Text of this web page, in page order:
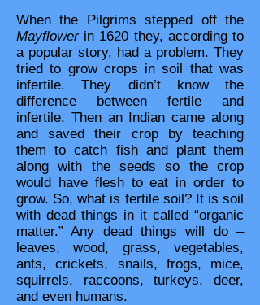
When the Pilgrims stepped off the
Mayflower in 1620 they, according to
a popular story, had a problem. They
tried to grow crops in soil that was
infertile. They didn’t know the
difference between fertile and
infertile. Then an Indian came along
and saved their crop by teaching
them to catch fish and plant them
along with the seeds so the crop
would have flesh to eat in order to
grow. So, what is fertile soil? It is soil
with dead things in it called “organic
matter.” Any dead things will do –
leaves, wood, grass, vegetables,
ants, crickets, snails, frogs, mice,
squirrels, raccoons, turkeys, deer,
and even humans.